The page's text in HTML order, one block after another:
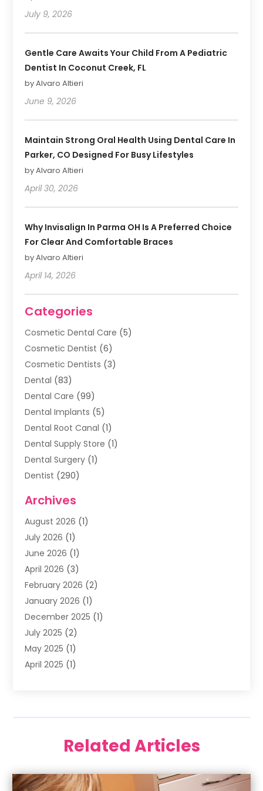
July 9, 2026
Gentle Care Awaits Your Child From A Pediatric
Dentist In Coconut Creek, FL
by Alvaro Altieri
June 9, 2026
Maintain Strong Oral Health Using Dental Care In
Parker, CO Designed For Busy Lifestyles
by Alvaro Altieri
April 30, 2026
Why Invisalign In Parma OH Is A Preferred Choice
For Clear And Comfortable Braces
by Alvaro Altieri
April 14, 2026
Categories
Cosmetic Dental Care (5)
Cosmetic Dentist (6)
Cosmetic Dentists (3)
Dental (83)
Dental Care (99)
Dental Implants (5)
Dental Root Canal (1)
Dental Supply Store (1)
Dental Surgery (1)
Dentist (290)
Family & Cosmetic Dentistry
Family Dentist(4)
Happy Smile For All
Health(2)
Oral Surgeon
Orthodontic Treatment
Orthodontists (1)
Pediatric Dentist (4)
Pediatric Dentistry
Archives
August 2026 (1)
July 2026 (1)
June 2026 (1)
April 2026 (3)
February 2026 (2)
January 2026 (1)
December 2025 (1)
July 2025 (2)
May 2025 (1)
April 2025 (1)
June 2024(1)
April 2024(1)
Related Articles